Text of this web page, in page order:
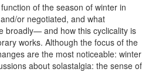
of the season of winter in
or negotiated, and what
broadly— and how this cyclicality is
works. Although the focus of the
are the most noticeable: winter
about solastalgia: the sense of